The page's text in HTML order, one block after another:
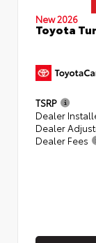
New 2026
Toyota
TSRP
Dealer
Dealer
Dealer Fees